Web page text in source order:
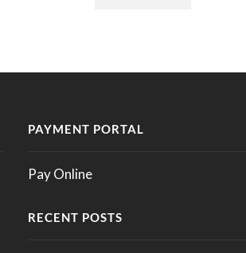
PAYMENT PORTAL
Pay Online
RECENT POSTS